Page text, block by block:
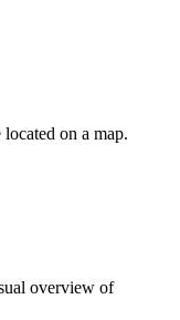
on a map.
overview of